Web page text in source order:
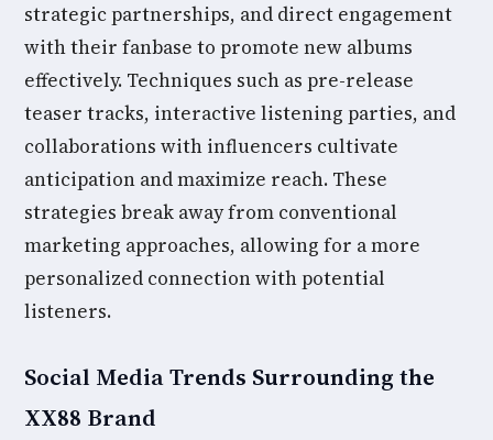
strategic partnerships, and direct engagement
with their fanbase to promote new albums
effectively. Techniques such as pre-release
teaser tracks, interactive listening parties, and
collaborations with influencers cultivate
anticipation and maximize reach. These
strategies break away from conventional
marketing approaches, allowing for a more
personalized connection with potential
listeners.
Social Media Trends Surrounding the
XX88 Brand